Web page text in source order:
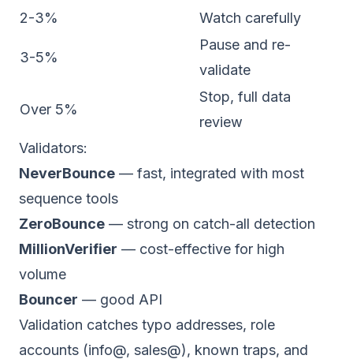
2-3%
Watch carefully
3-5%
Pause and re-
validate
Over 5%
Stop, full data
review
Validators:
NeverBounce — fast, integrated with most
sequence tools
ZeroBounce — strong on catch-all detection
MillionVerifier — cost-effective for high
volume
Bouncer — good API
Validation catches typo addresses, role
accounts (info@, sales@), known traps, and